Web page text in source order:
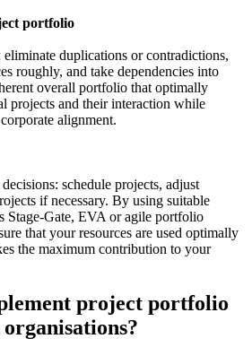
portfolio
duplications or contradictions,
roughly, and take dependencies into
overall portfolio that optimally
projects and their interaction while
alignment.
schedule projects, adjust
if necessary. By using suitable
Stage-Gate, EVA or agile portfolio
that your resources are used optimally
the maximum contribution to your
project portfolio